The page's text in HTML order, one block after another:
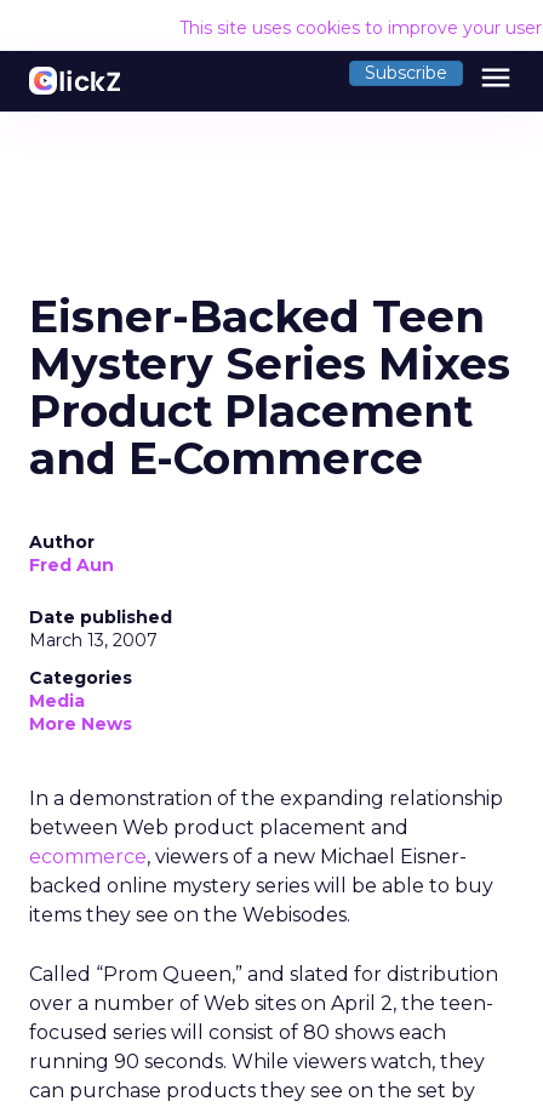
This site uses cookies to improve your
Subscribe menu
Eisner-Backed Teen
Mystery Series Mixes
Product Placement
and E-Commerce
Author
Fred Aun
Date published
March 13, 2007
Categories
Media
More News
In a demonstration of the expanding relationship
between Web product placement and
ecommerce, viewers of a new Michael Eisner-
backed online mystery series will be able to buy
items they see on the Webisodes.
Called “Prom Queen,” and slated for distribution
over a number of Web sites on April 2, the teen-
focused series will consist of 80 shows each
running 90 seconds. While viewers watch, they
can purchase products they see on the set by